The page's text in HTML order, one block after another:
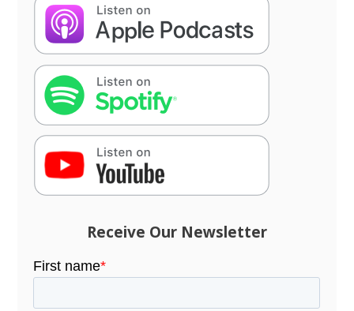
Receive Our Newsletter